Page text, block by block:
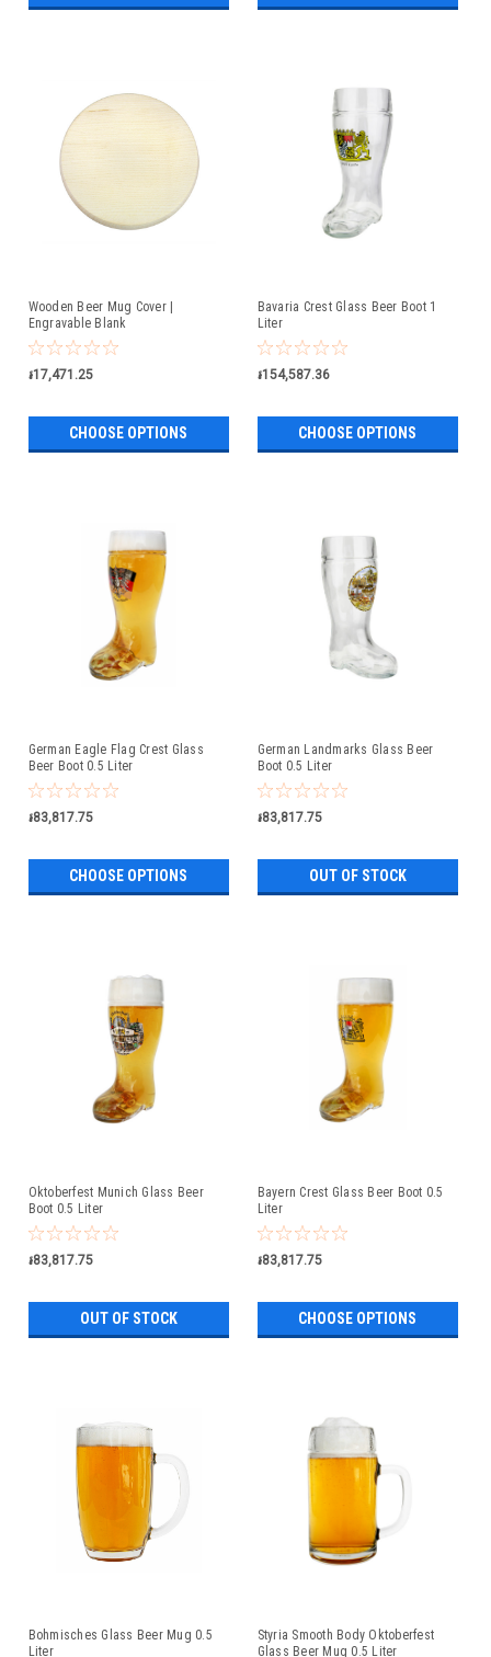
Wooden Beer Mug Cover |
Engravable Blank
៛17,471.25
CHOOSE OPTIONS
Bavaria Crest Glass Beer Boot 1
Liter
៛154,587.36
CHOOSE OPTIONS
German Eagle Flag Crest Glass
Beer Boot 0.5 Liter
៛83,817.75
CHOOSE OPTIONS
German Landmarks Glass Beer
Boot 0.5 Liter
៛83,817.75
OUT OF STOCK
Oktoberfest Munich Glass Beer
Boot 0.5 Liter
៛83,817.75
OUT OF STOCK
Bayern Crest Glass Beer Boot 0.5
Liter
៛83,817.75
CHOOSE OPTIONS
Bohmisches Glass Beer Mug 0.5
Liter
Styria Smooth Body Oktoberfest
Glass Beer Mug 0.5 Liter